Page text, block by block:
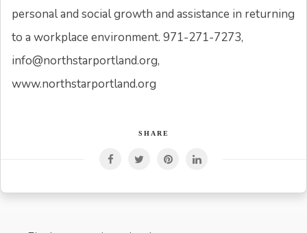
personal and social growth and assistance in returning
to a workplace environment. 971-271-7273,
info@northstarportland.org,
www.northstarportland.org
SHARE